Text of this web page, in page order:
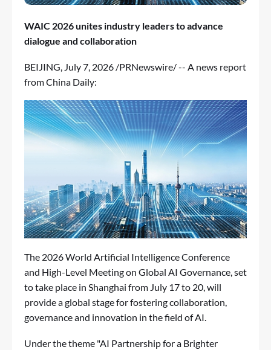
WAIC 2026 unites industry leaders to advance
dialogue and collaboration
BEIJING, July 7, 2026 /PRNewswire/ -- A news report
from China Daily:
The 2026 World Artificial Intelligence Conference
and High-Level Meeting on Global AI Governance, set
to take place in Shanghai from July 17 to 20, will
provide a global stage for fostering collaboration,
governance and innovation in the field of AI.
Under the theme "AI Partnership for a Brighter